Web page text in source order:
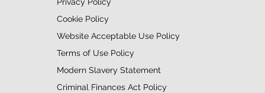
Privacy Policy
Cookie Policy
Website Acceptable Use Policy
Terms of Use Policy
Modern Slavery Statement
Criminal Finances Act Policy